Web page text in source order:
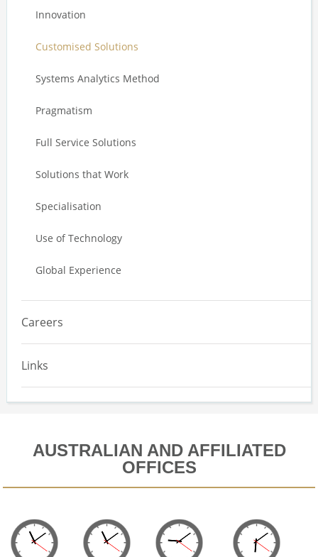
Innovation
Customised Solutions
Systems Analytics Method
Pragmatism
Full Service Solutions
Solutions that Work
Specialisation
Use of Technology
Global Experience
Careers
Links
AUSTRALIAN AND AFFILIATED
OFFICES